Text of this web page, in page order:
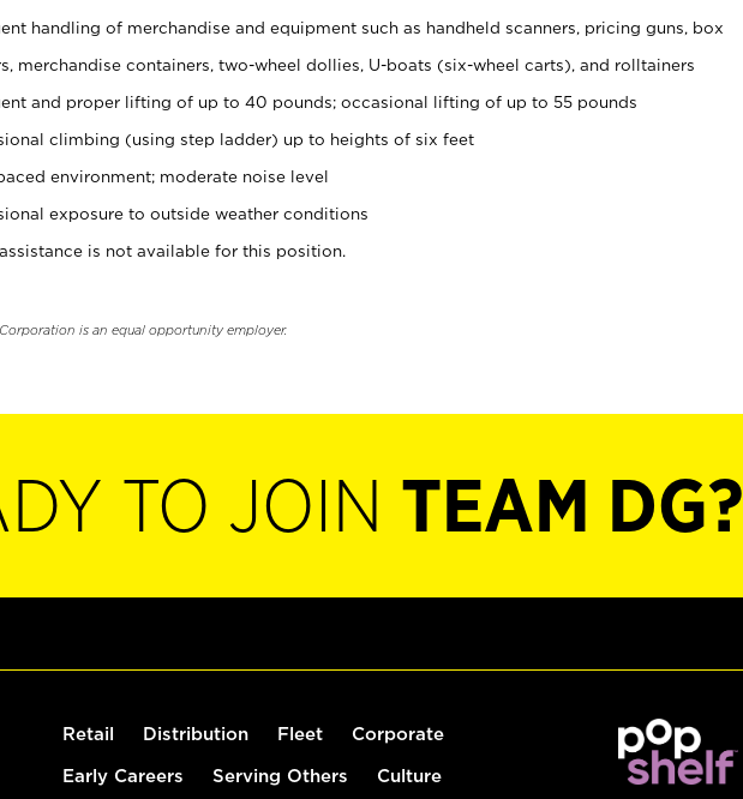
handling of merchandise and equipment such as handheld scanners, pricing guns, box
merchandise containers, two-wheel dollies, U-boats (six-wheel carts), and rolltainers
and proper lifting of up to 40 pounds; occasional lifting of up to 55 pounds
climbing (using step ladder) up to heights of six feet
environment; moderate noise level
exposure to outside weather conditions
is not available for this position.
is an equal opportunity employer.
TO JOIN TEAM DG?
Retail Distribution Fleet Corporate
Early Careers Serving Others Culture